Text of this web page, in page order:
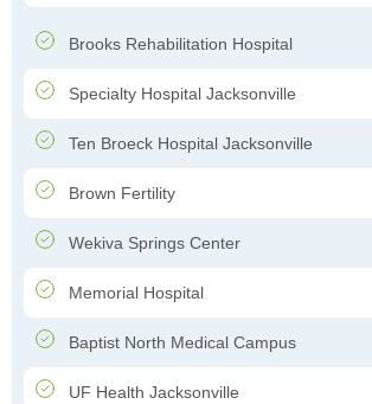
Brooks Rehabilitation Hospital
Specialty Hospital Jacksonville
Ten Broeck Hospital Jacksonville
Brown Fertility
Wekiva Springs Center
Memorial Hospital
Baptist North Medical Campus
UF Health Jacksonville